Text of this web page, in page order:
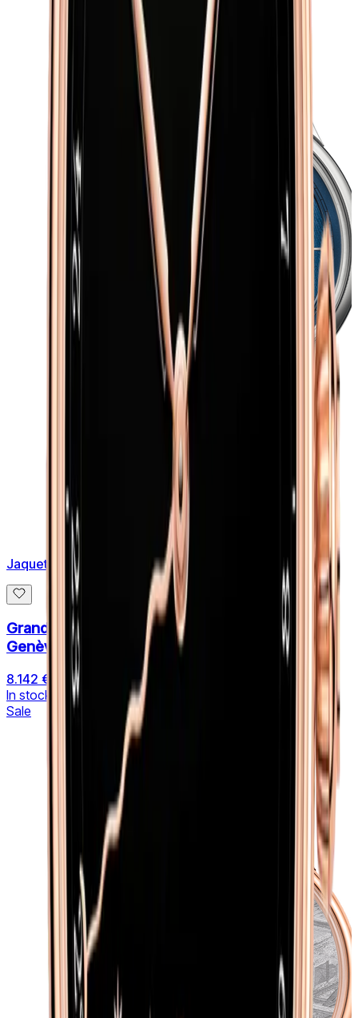
Jaquet Droz
Grande Heure Minute Quantieme Côtes De
Genève
8.142 €
9.581 €
In stock
Sale